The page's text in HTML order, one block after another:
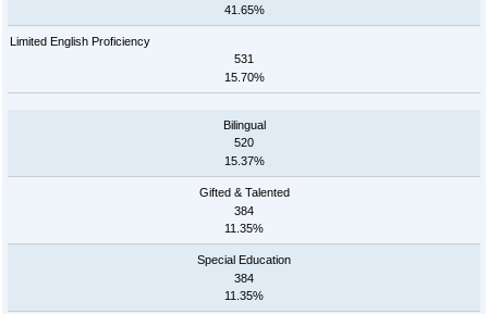
41.65%
Limited English Proficiency
531
15.70%
Bilingual
520
15.37%
Gifted & Talented
384
11.35%
Special Education
384
11.35%